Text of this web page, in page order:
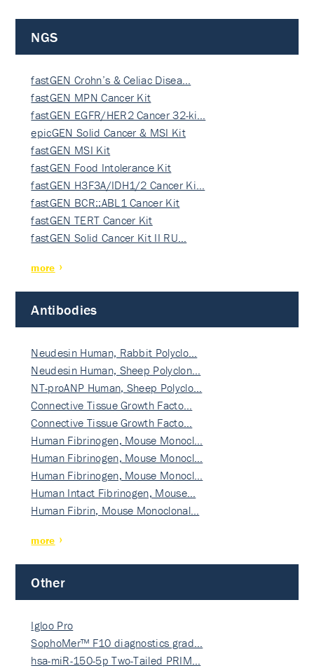
NGS
fastGEN Crohn’s & Celiac Disea…
fastGEN MPN Cancer Kit
fastGEN EGFR/HER2 Cancer 32-ki…
epicGEN Solid Cancer & MSI Kit
fastGEN MSI Kit
fastGEN Food Intolerance Kit
fastGEN H3F3A/IDH1/2 Cancer Ki…
fastGEN BCR::ABL1 Cancer Kit
fastGEN TERT Cancer Kit
fastGEN Solid Cancer Kit II RU…
more
Antibodies
Neudesin Human, Rabbit Polyclo…
Neudesin Human, Sheep Polyclon…
NT-proANP Human, Sheep Polyclo…
Connective Tissue Growth Facto…
Connective Tissue Growth Facto…
Human Fibrinogen, Mouse Monocl…
Human Fibrinogen, Mouse Monocl…
Human Fibrinogen, Mouse Monocl…
Human Intact Fibrinogen, Mouse…
Human Fibrin, Mouse Monoclonal…
more
Other
Igloo Pro
SophoMer™ F10 diagnostics grad…
hsa-miR-150-5p Two-Tailed PRIM…